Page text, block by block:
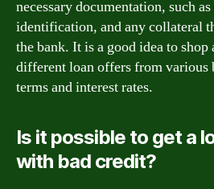
necessary documentation, such
identification, and any collateral
the bank. It is a good idea to shop
different loan offers from various
terms and interest rates.
Is it possible to get a
with bad credit?